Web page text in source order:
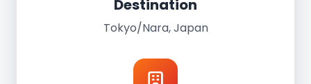
Destination
Tokyo/Nara, Japan